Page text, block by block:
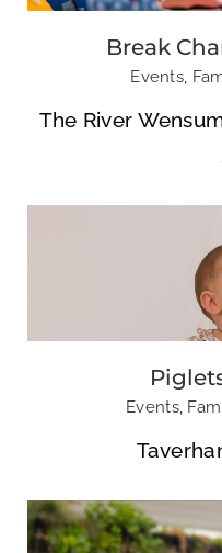
Break
Events,
The River
Events,
Jemima’s 21st
Birthday